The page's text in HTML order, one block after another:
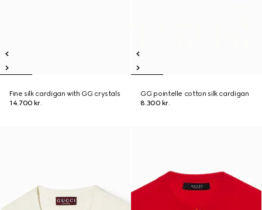
Fine silk cardigan with GG crystals
14.700 kr.
GG pointelle cotton silk cardigan
8.300 kr.